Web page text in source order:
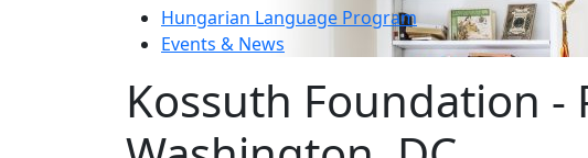
Hungarian Language Program
Events & News
Kossuth Foundation